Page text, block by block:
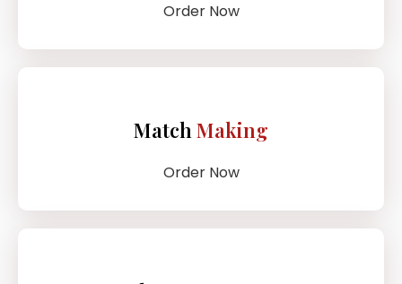
Order Now
MatchMaking
Order Now